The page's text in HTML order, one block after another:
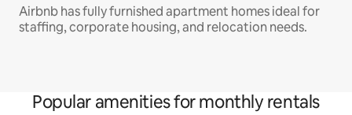
Airbnb has fully furnished apartment homes ideal for
staffing, corporate housing, and relocation needs.
Popular amenities for monthly rentals